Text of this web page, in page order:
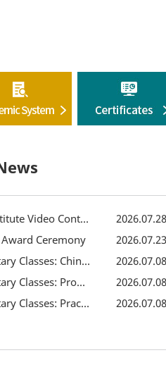
25th Korean Language Institute Video Contest
2026.07.28
Ceremony
2026.07.23
2026 Summer Supplementary Classes: Chinese Character Class
2026.07.08
2026 Summer Supplementary Classes: Pronunciation Supplementary Class
2026.07.08
2026 Summer Supplementary Classes: Practical Writing Class
2026.07.08